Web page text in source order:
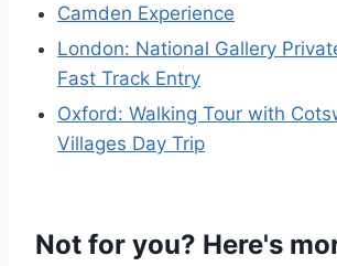
Camden Experience
London: National Gallery
Fast Track Entry
Oxford: Walking Tour with
Villages Day Trip
Not for you? Here's